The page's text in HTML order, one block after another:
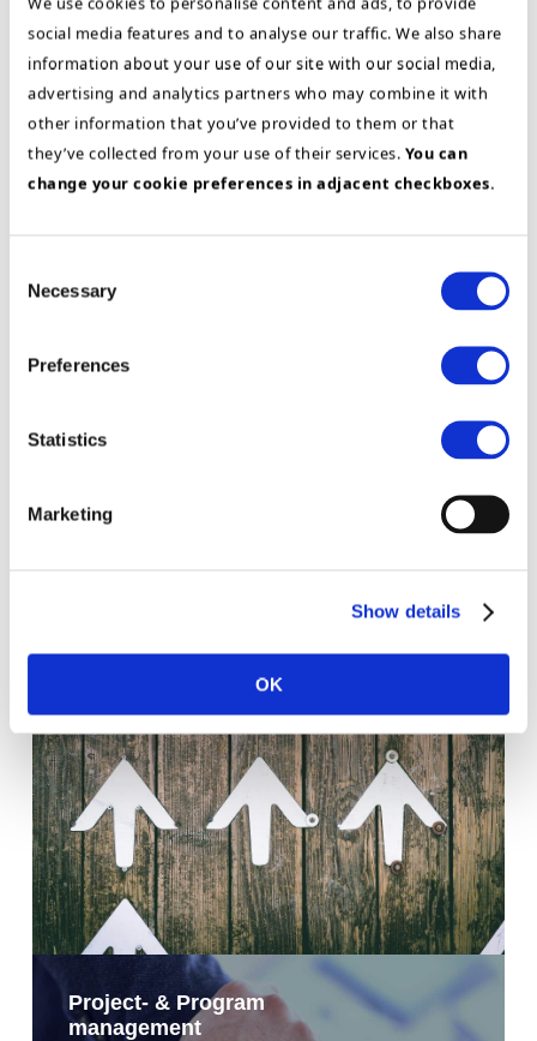
social media features and to analyse our traffic. We also share
information about your use of our site with our social media,
advertising and analytics partners who may combine it with
other information that you’ve provided to them or that
they’ve collected from your use of their services. You can
change your cookie preferences in adjacent checkboxes.
Selection
Necessary
Preferences
Statistics
Marketing
Show details
OK
Find more relevant customer
stories for your business:
Manufacturing
Operational improvement
Project- & Program
management